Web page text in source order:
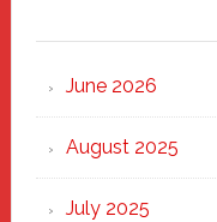
Strong
Through
Heart
June 2026
August 2025
July 2025